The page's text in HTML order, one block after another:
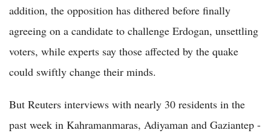
addition, the opposition has dithered before finally
agreeing on a candidate to challenge Erdogan, unsettling
voters, while experts say those affected by the quake
could swiftly change their minds.
But Reuters interviews with nearly 30 residents in the
past week in Kahramanmaras, Adiyaman and Gaziantep -